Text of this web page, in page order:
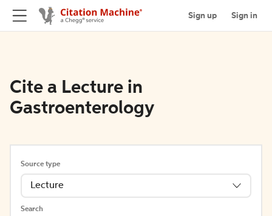
Sign up Sign in
Cite a Lecture in
Gastroenterology
Source type
Lecture
Search